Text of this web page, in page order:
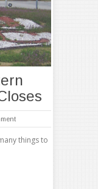
things to